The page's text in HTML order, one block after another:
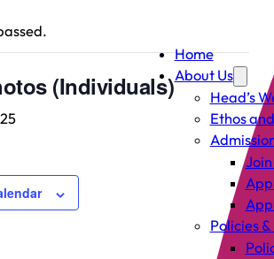
Home
About Us
Head’s
Ethos
Join
Policies
(Individuals)